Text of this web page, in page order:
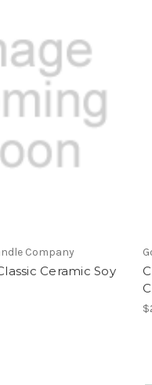
Company
Ceramic Soy